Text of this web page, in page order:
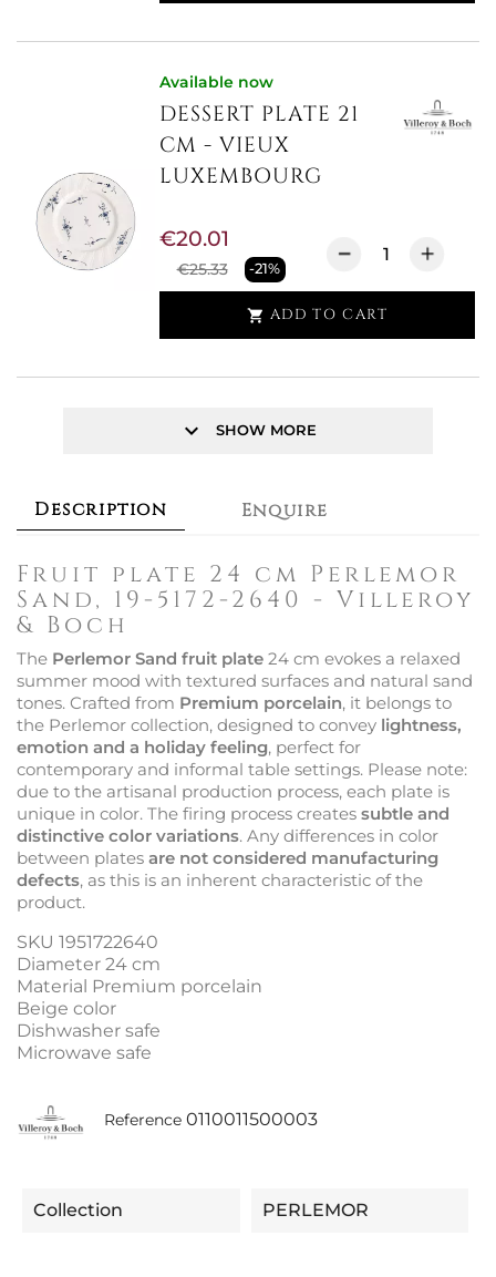
Available now
DESSERT PLATE 21
CM - VIEUX
LUXEMBOURG
€25.33 -21%
€20.01
 ADD TO CART
keyboard_arrow_down SHOW MORE
Description Enquire
Fruit plate 24 cm Perlemor
Sand, 19-5172-2640 - Villeroy
& Boch
The Perlemor Sand fruit plate 24 cm evokes a relaxed
summer mood with textured surfaces and natural sand
tones. Crafted from Premium porcelain, it belongs to
the Perlemor collection, designed to convey lightness,
emotion and a holiday feeling, perfect for
contemporary and informal table settings. Please note:
due to the artisanal production process, each plate is
unique in color. The firing process creates subtle and
distinctive color variations. Any differences in color
between plates are not considered manufacturing
defects, as this is an inherent characteristic of the
product.
SKU 1951722640
Diameter 24 cm
Material Premium porcelain
Beige color
Dishwasher safe
Microwave safe
Reference 0110011500003
Collection PERLEMOR